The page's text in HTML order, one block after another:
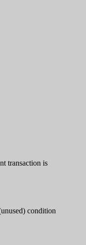
transaction is
condition